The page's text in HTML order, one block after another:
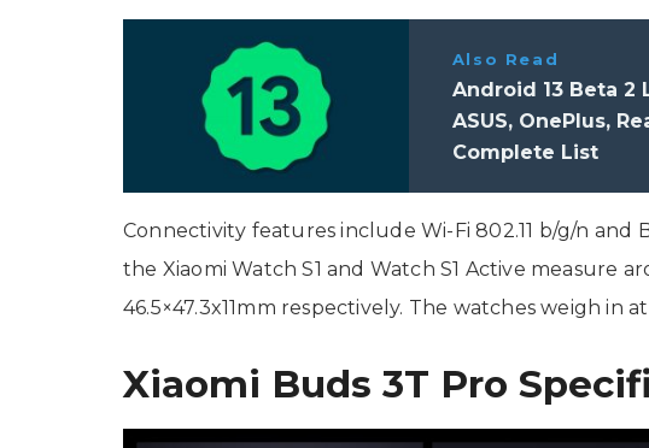
Also Read
Android 13 Beta 2
ASUS, OnePlus,
Complete List
Connectivity features include Wi-Fi 802.11 b/g/n and
the Xiaomi Watch S1 and Watch S1 Active measure
46.5×47.3x11mm respectively. The watches weigh in
Xiaomi Buds 3T Pro